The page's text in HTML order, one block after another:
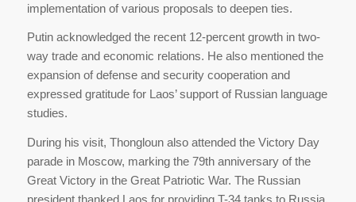
implementation of various proposals to deepen ties.
Putin acknowledged the recent 12-percent growth in two-
way trade and economic relations. He also mentioned the
expansion of defense and security cooperation and
expressed gratitude for Laos’ support of Russian language
studies.
During his visit, Thongloun also attended the Victory Day
parade in Moscow, marking the 79th anniversary of the
Great Victory in the Great Patriotic War. The Russian
president thanked Laos for providing T-34 tanks to Russia,